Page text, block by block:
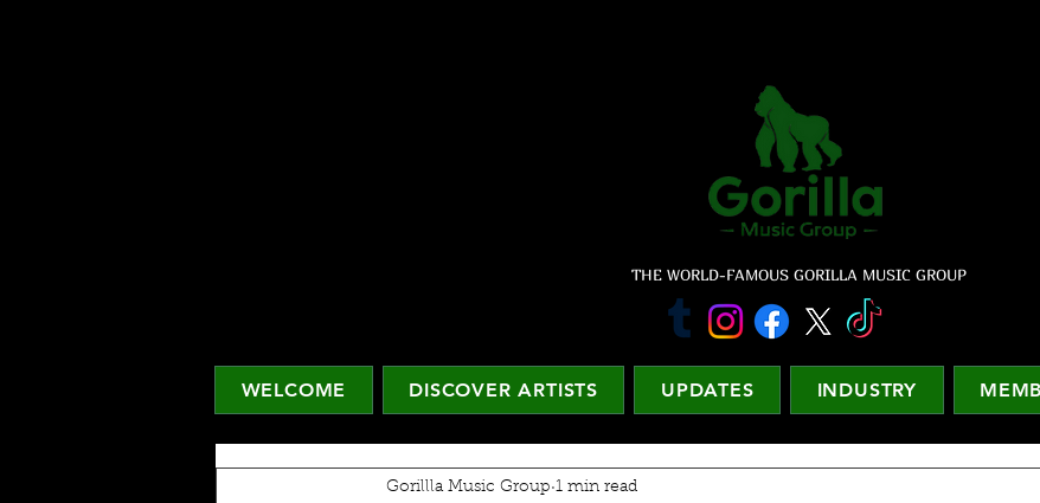
THE WORLD-FAMOUS GORILLA MUSIC GROUP
WELCOME DISCOVER ARTISTS UPDATES INDUSTRY
Gorillla Music Group 1 min read